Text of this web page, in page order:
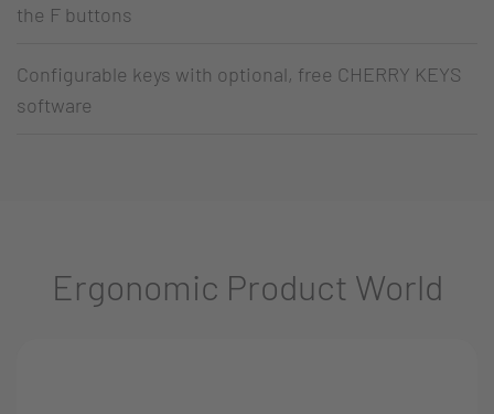
the F buttons
Configurable keys with optional, free CHERRY KEYS
software
Ergonomic Product World